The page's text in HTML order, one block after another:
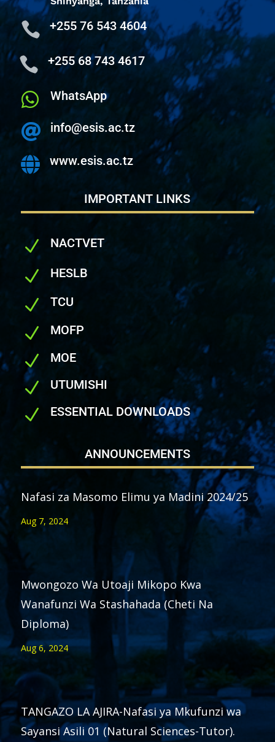
 +255 76 543 4604
 +255 68 743 4617
 WhatsApp
 info@esis.ac.tz
 www.esis.ac.tz
IMPORTANT LINKS
N NACTVET
N HESLB
N TCU
N MOFP
N MOE
N UTUMISHI
N ESSENTIAL DOWNLOADS
ANNOUNCEMENTS
Nafasi za Masomo Elimu ya Madini 2024/25
Aug 7, 2024
Mwongozo Wa Utoaji Mikopo Kwa
Wanafunzi Wa Stashahada (Cheti Na
Diploma)
Aug 6, 2024
TANGAZO LA AJIRA-Nafasi ya Mkufunzi wa
Sayansi Asili 01 (Natural Sciences-Tutor).